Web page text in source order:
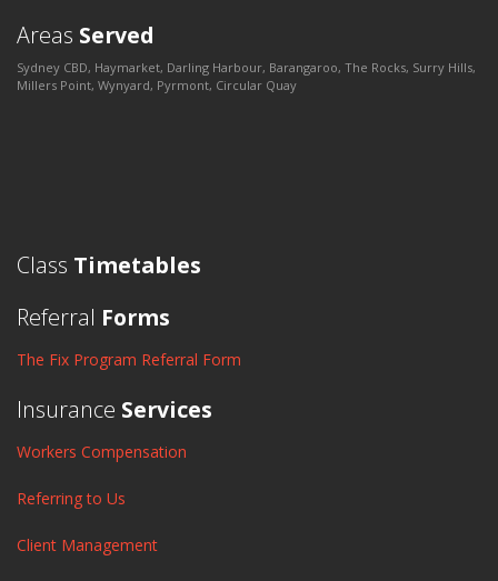
Areas Served
Sydney CBD, Haymarket, Darling Harbour, Barangaroo, The Rocks, Surry Hills,
Millers Point, Wynyard, Pyrmont, Circular Quay
Class Timetables
Referral Forms
The Fix Program Referral Form
Insurance Services
Workers Compensation
Referring to Us
Client Management